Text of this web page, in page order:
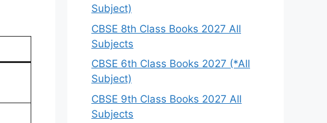
Subject)
CBSE 8th Class Books 2027 All
Subjects
CBSE 6th Class Books 2027 (*All
Subject)
CBSE 9th Class Books 2027 All
Subjects